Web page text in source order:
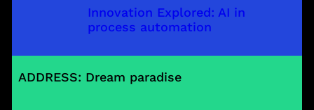
Innovation Explored: AI in
process automation
ADDRESS: Dream paradise